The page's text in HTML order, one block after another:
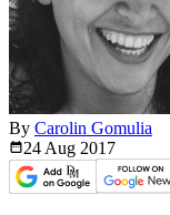
By Carolin Gomulia
24 Aug 2017